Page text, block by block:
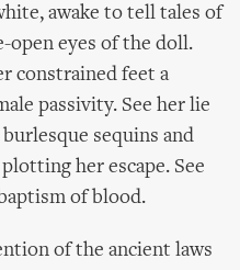
awake to tell tales of
open eyes of the doll.
constrained feet a
passivity. See her lie
sequins and
her escape. See
of blood.
of the ancient laws